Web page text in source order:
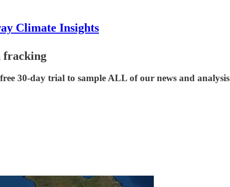
Climate Insights
fracking
30-day trial to sample ALL of our news and